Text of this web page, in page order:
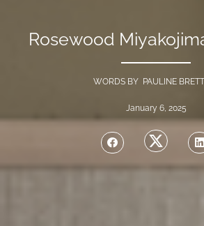
Rosewood
WORDS BY PAULINE
January 6, 2025